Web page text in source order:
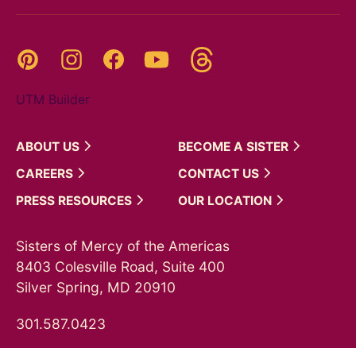
Pinterest InstagramFacebookYouTube
UTM Builder
ABOUT US BECOME A SISTER
CAREERS
CONTACT US
PRESS RESOURCES OUR LOCATION
Sisters of Mercy of the Americas
8403 Colesville Road, Suite 400
Silver Spring, MD 20910
301.587.0423